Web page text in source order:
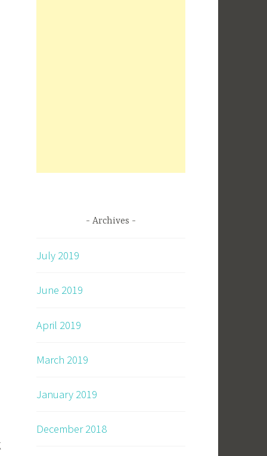
Archives
July 2019
June 2019
April 2019
March 2019
January 2019
December 2018